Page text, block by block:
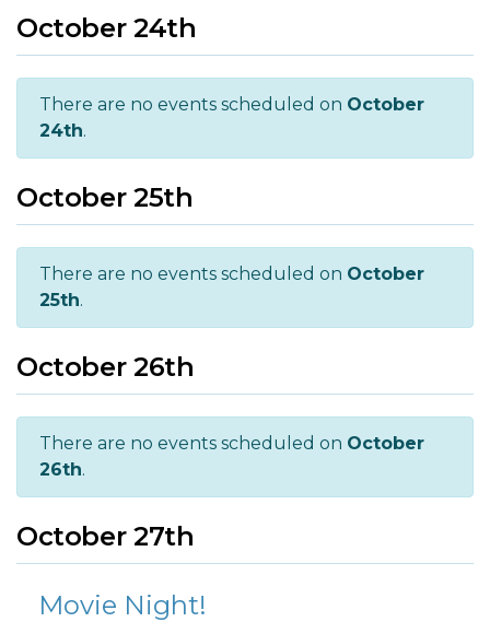
October 24th
There are no events scheduled on October
24th.
October 25th
There are no events scheduled on October
25th.
October 26th
There are no events scheduled on October
26th.
October 27th
Movie Night!